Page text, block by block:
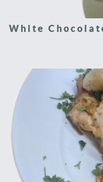
White